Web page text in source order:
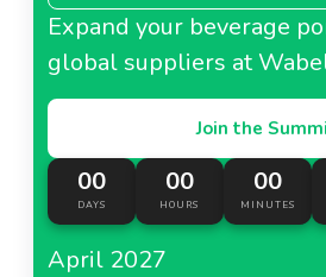
Expand your beverage
global suppliers at
Join the
00
DAYS
00
HOURS
00
MINUTES
April 2027